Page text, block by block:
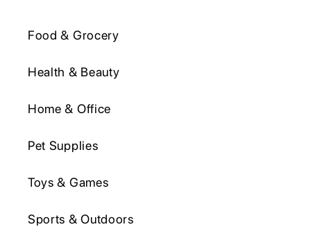
Food & Grocery
Health & Beauty
Home & Office
Pet Supplies
Toys & Games
Sports & Outdoors